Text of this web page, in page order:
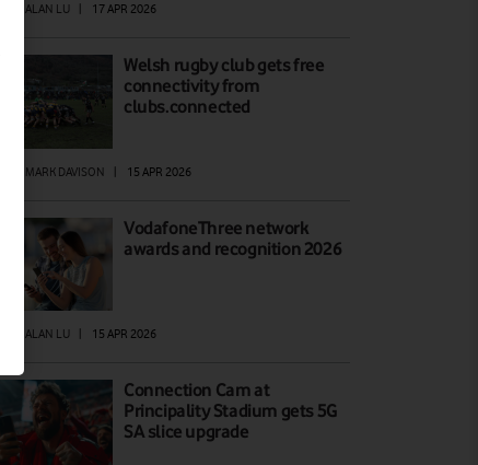
ALAN LU 17 APR 2026
Welsh rugby club gets free
connectivity from
clubs.connected
MARK DAVISON | 15 APR 2026
VodafoneThree network
awards and recognition 2026
ALAN LU 15 APR 2026
Connection Cam at
Principality Stadium gets 5G
SA slice upgrade